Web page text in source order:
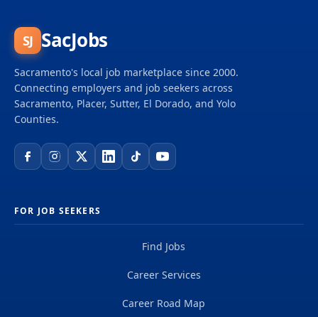
SJ SacJobs
Sacramento's local job marketplace since 2000.
Connecting employers and job seekers across
Sacramento, Placer, Sutter, El Dorado, and Yolo
Counties.
FOR JOB SEEKERS
Find Jobs
Career Services
Career Road Map